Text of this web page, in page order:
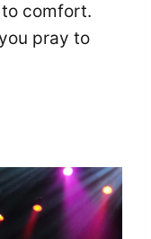
comfort.
pray to